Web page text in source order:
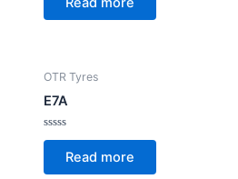
of
OTR Tyres
E7A
Rated
of
Read more